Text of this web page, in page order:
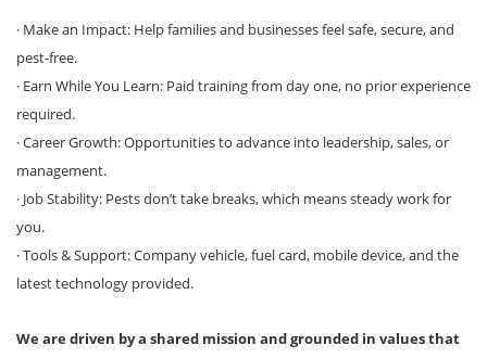
· Make an Impact: Help families and businesses feel safe, secure, and
pest-free.
· Earn While You Learn: Paid training from day one, no prior experience
required.
· Career Growth: Opportunities to advance into leadership, sales, or
management.
· Job Stability: Pests don’t take breaks, which means steady work for
you.
· Tools & Support: Company vehicle, fuel card, mobile device, and the
latest technology provided.
We are driven by a shared mission and grounded in values that